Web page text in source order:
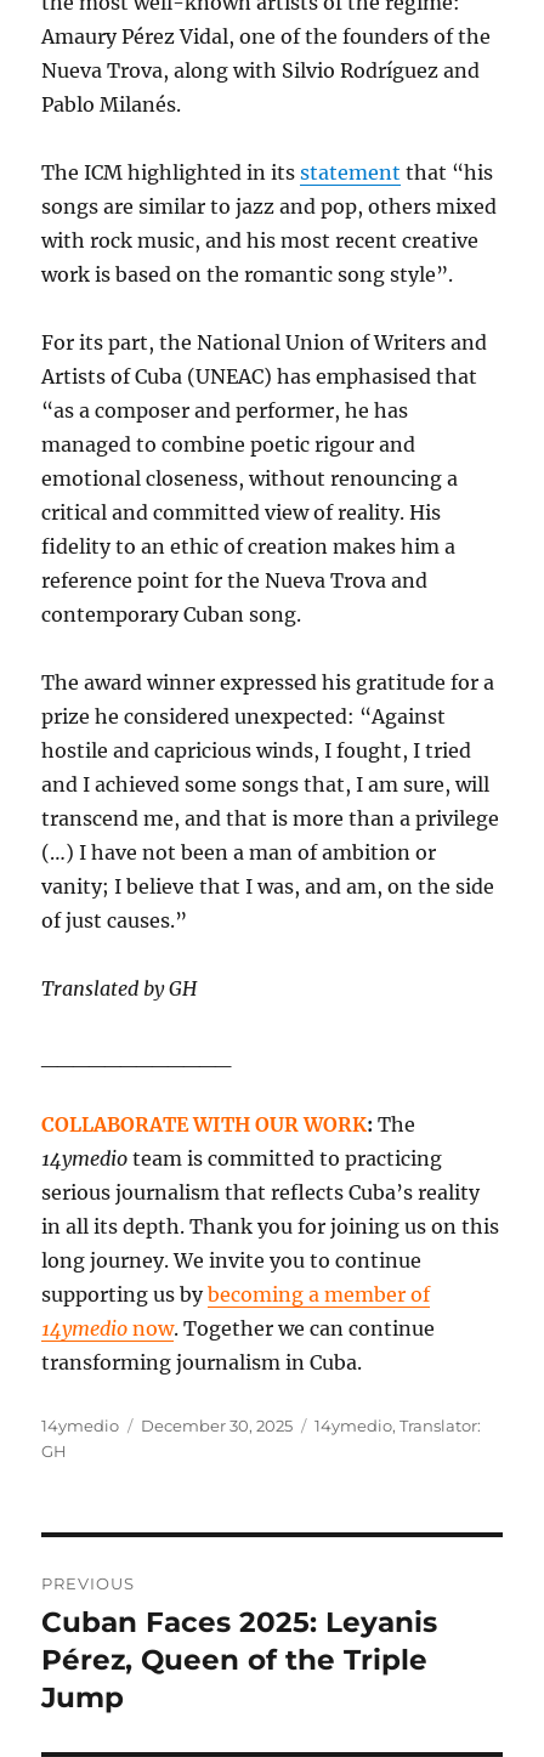
Amaury Pérez Vidal, one of the founders of the
Nueva Trova, along with Silvio Rodríguez and
Pablo Milanés.
The ICM highlighted in itsstatement that “his
songs are similar to jazz and pop, others mixed
with rock music, and his most recent creative
work is based on the romantic song style”.
For its part, the National Union of Writers and
Artists of Cuba (UNEAC) has emphasised that
“as a composer and performer, he has
managed to combine poetic rigour and
emotional closeness, without renouncing a
critical and committed view of reality. His
fidelity to an ethic of creation makes him a
reference point for the Nueva Trova and
contemporary Cuban song.
The award winner expressed his gratitude for a
prize he considered unexpected: “Against
hostile and capricious winds, I fought, I tried
and I achieved some songs that, I am sure, will
transcend me, and that is more than a privilege
(…) I have not been a man of ambition or
vanity; I believe that I was, and am, on the side
of just causes.”
Translated by GH
COLLABORATE WITH OUR WORK:The
14ymedio team is committed to practicing
serious journalism that reflects Cuba’s reality
in all its depth. Thank you for joining us on this
long journey. We invite you to continue
supporting us bybecoming a member of
14ymedio now. Together we can continue
transforming journalism in Cuba.
Author
14ymedio
Posted
December 30, 2025 Categories
14ymedio,Translator:
GH
navigation
PREVIOUS
Previous
post:
Cuban Faces 2025: Leyanis
Pérez, Queen of the Triple
Jump